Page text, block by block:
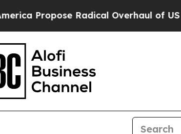
Radical Overhaul of US Govt